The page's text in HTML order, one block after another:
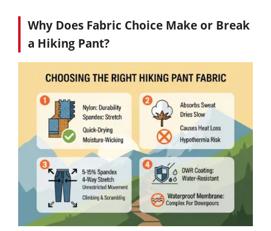
Why Does Fabric Choice Make or Break
a Hiking Pant?